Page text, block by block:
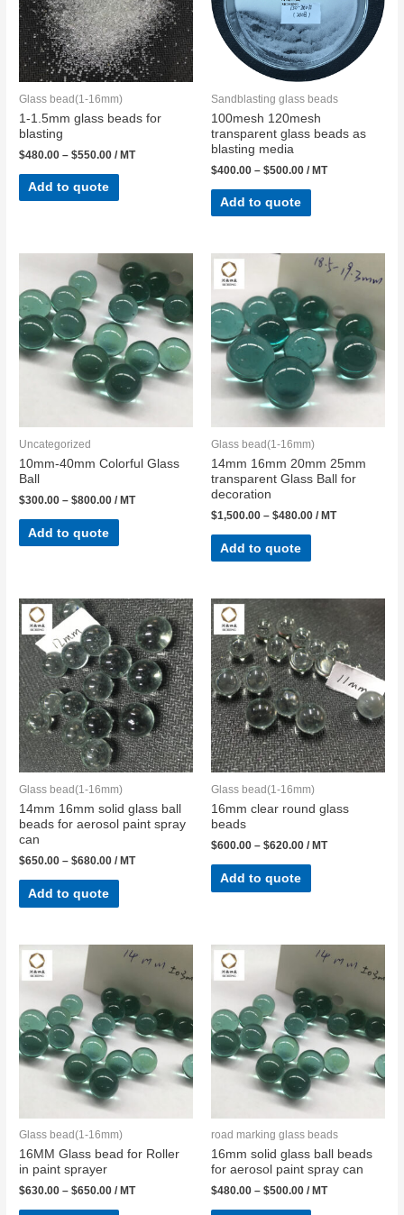
Glass bead(1-16mm)
1-1.5mm glass beads for
blasting
$480.00 –$550.00 / MT
Add to quote
Sandblasting glass beads
100mesh 120mesh
transparent glass beads as
blasting media
$400.00 – $500.00 / MT
Add to quote
Uncategorized
10mm-40mm Colorful Glass
Ball​
$300.00 –$800.00 / MT
Add to quote
Glass bead(1-16mm)
14mm 16mm 20mm 25mm
transparent Glass Ball for
decoration
$1,500.00 – $480.00 / MT
Add to quote
Glass bead(1-16mm)
14mm 16mm solid glass ball
beads for aerosol paint spray
can
$650.00 –$680.00 / MT
Add to quote
Glass bead(1-16mm)
16mm clear round glass
beads
$600.00 – $620.00 / MT
Add to quote
Glass bead(1-16mm)
16MM Glass bead for Roller
in paint sprayer
$630.00 –$650.00 / MT
road marking glass beads
16mm solid glass ball beads
for aerosol paint spray can
$480.00 – $500.00 / MT